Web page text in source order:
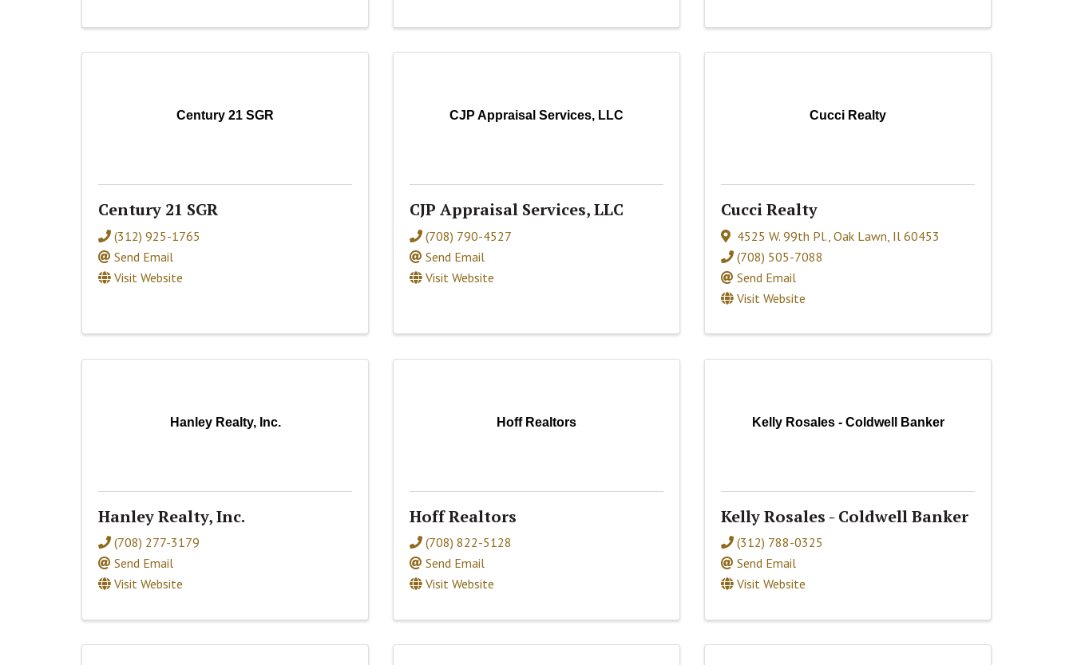
Century 21 SGR
Century 21 SGR
(312) 925-1765
Send Email
Visit Website
CJP Appraisal Services, LLC
CJP Appraisal Services, LLC
(708) 790-4527
Send Email
Visit Website
Cucci Realty
Cucci Realty
4525 W. 99th Pl. Oak Lawn Il 60453
(708) 505-7088
Send Email
Visit Website
Hanley Realty, Inc.
Hanley Realty, Inc.
(708) 277-3179
Send Email
Visit Website
Hoff Realtors
Hoff Realtors
(708) 822-5128
Send Email
Visit Website
Kelly Rosales - Coldwell Banker
Kelly Rosales - Coldwell Banker
(312) 788-0325
Send Email
Visit Website